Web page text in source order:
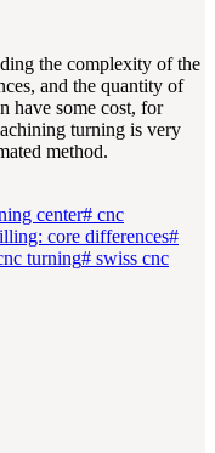
the complexity of the
and the quantity of
have some cost, for
turning is very
method.
center# cnc
core differences#
turning# swiss cnc